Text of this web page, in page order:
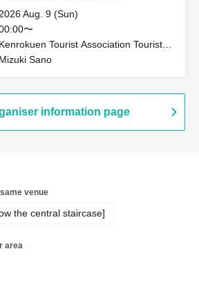
2026 Aug. 9 (Sun)
〜
Kenrokuen Tourist Association Tourist
Information Center (Ishikawa)
Mizuki Sano
information page
venue
the central staircase]
area